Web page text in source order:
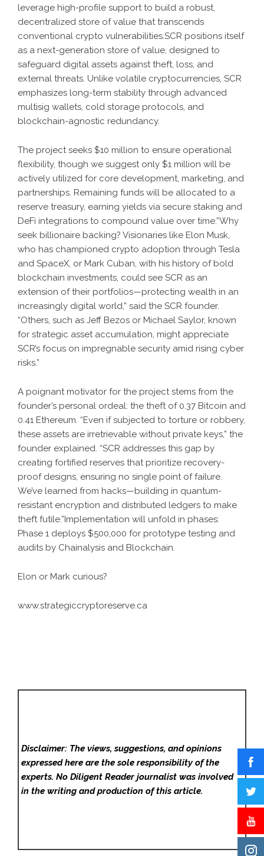
leverage high-profile support to build a robust,
decentralized store of value that transcends
conventional crypto vulnerabilities.SCR positions itself
as a next-generation store of value, designed to
safeguard digital assets against theft, loss, and
external threats. Unlike volatile cryptocurrencies, SCR
emphasizes long-term stability through advanced
multisig wallets, cold storage protocols, and
blockchain-agnostic redundancy.
The project seeks $10 million to ensure operational
flexibility, though we suggest only $1 million will be
actively utilized for core development, marketing, and
partnerships. Remaining funds will be allocated to a
reserve treasury, earning yields via secure staking and
DeFi integrations to compound value over time.”Why
seek billionaire backing? Visionaries like Elon Musk,
who has championed crypto adoption through Tesla
and SpaceX, or Mark Cuban, with his history of bold
blockchain investments, could see SCR as an
extension of their portfolios—protecting wealth in an
increasingly digital world,” said the SCR founder.
“Others, such as Jeff Bezos or Michael Saylor, known
for strategic asset accumulation, might appreciate
SCR’s focus on impregnable security amid rising cyber
risks.”
A poignant motivator for the project stems from the
founder’s personal ordeal: the theft of 0.37 Bitcoin and
0.41 Ethereum. “Even if subjected to torture or robbery,
these assets are irretrievable without private keys,” the
founder explained. “SCR addresses this gap by
creating fortified reserves that prioritize recovery-
proof designs, ensuring no single point of failure.
We’ve learned from hacks—building in quantum-
resistant encryption and distributed ledgers to make
theft futile.”Implementation will unfold in phases:
Phase 1 deploys $500,000 for prototype testing and
audits by Chainalysis and Blockchain.
Elon or Mark curious?
www.strategiccryptoreserve.ca
Disclaimer: The views, suggestions, and opinions
expressed here are the sole responsibility of the
experts. No Diligent Readerjournalist was involved
in the writing and production of this article.